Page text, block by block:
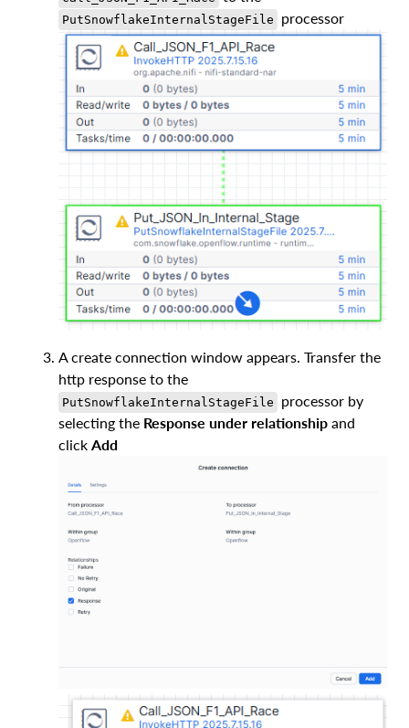
PutSnowflakeInternalStageFile processor
A create connection window appears. Transfer the
http response to the
PutSnowflakeInternalStageFile
processor by
selecting the Response under relationship and
click Add